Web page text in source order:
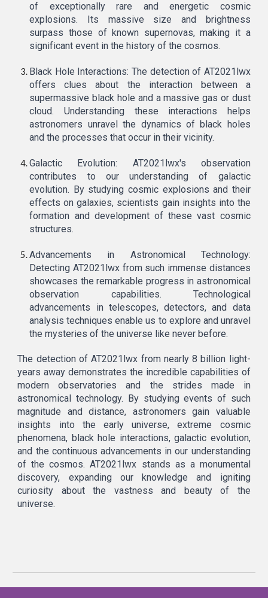
of exceptionally rare and energetic cosmic
explosions. Its massive size and brightness
surpass those of known supernovas, making it a
significant event in the history of the cosmos.
Black Hole Interactions: The detection of AT2021lwx
offers clues about the interaction between a
supermassive black hole and a massive gas or dust
cloud. Understanding these interactions helps
astronomers unravel the dynamics of black holes
and the processes that occur in their vicinity.
Galactic Evolution: AT2021lwx's observation
contributes to our understanding of galactic
evolution. By studying cosmic explosions and their
effects on galaxies, scientists gain insights into the
formation and development of these vast cosmic
structures.
Advancements in Astronomical Technology:
Detecting AT2021lwx from such immense distances
showcases the remarkable progress in astronomical
observation capabilities. Technological
advancements in telescopes, detectors, and data
analysis techniques enable us to explore and unravel
the mysteries of the universe like never before.
The detection of AT2021lwx from nearly 8 billion light-
years away demonstrates the incredible capabilities of
modern observatories and the strides made in
astronomical technology. By studying events of such
magnitude and distance, astronomers gain valuable
insights into the early universe, extreme cosmic
phenomena, black hole interactions, galactic evolution,
and the continuous advancements in our understanding
of the cosmos. AT2021lwx stands as a monumental
discovery, expanding our knowledge and igniting
curiosity about the vastness and beauty of the
universe.